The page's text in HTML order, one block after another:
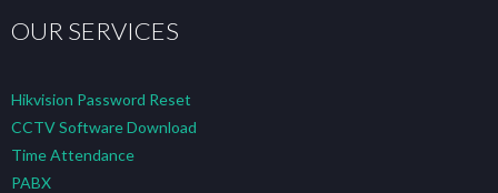
OUR SERVICES
Hikvision Password Reset
CCTV Software Download
Time Attendance
PABX